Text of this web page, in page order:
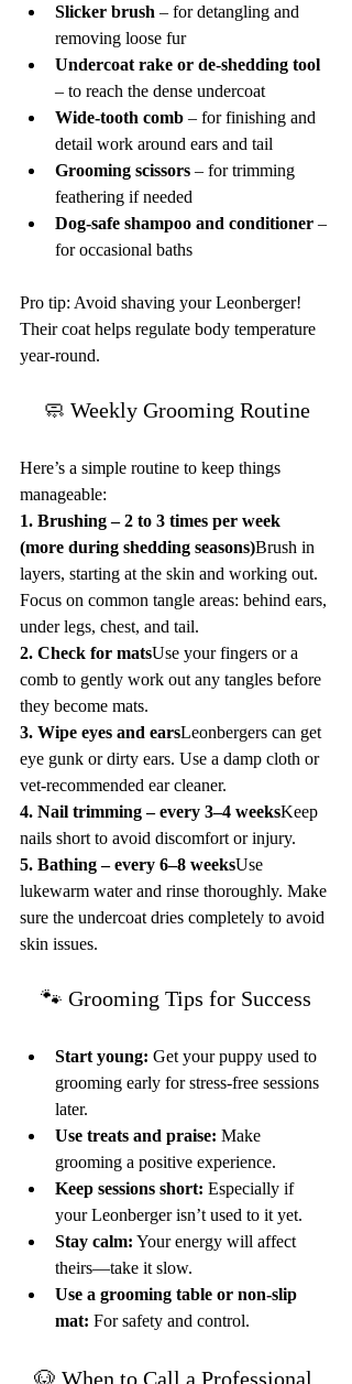
Slicker brush – for detangling and
removing loose fur
Undercoat rake or de-shedding tool
– to reach the dense undercoat
Wide-tooth comb – for finishing and
detail work around ears and tail
Grooming scissors – for trimming
feathering if needed
Dog-safe shampoo and conditioner –
for occasional baths
Pro tip: Avoid shaving your Leonberger!
Their coat helps regulate body temperature
year-round.
🧼 Weekly Grooming Routine
Here’s a simple routine to keep things
manageable:
1. Brushing – 2 to 3 times per week
(more during shedding seasons)Brush in
layers, starting at the skin and working out.
Focus on common tangle areas: behind ears,
under legs, chest, and tail.
2. Check for matsUse your fingers or a
comb to gently work out any tangles before
they become mats.
3. Wipe eyes and earsLeonbergers can get
eye gunk or dirty ears. Use a damp cloth or
vet-recommended ear cleaner.
4. Nail trimming – every 3–4 weeksKeep
nails short to avoid discomfort or injury.
5. Bathing – every 6–8 weeksUse
lukewarm water and rinse thoroughly. Make
sure the undercoat dries completely to avoid
skin issues.
🐾 Grooming Tips for Success
Start young: Get your puppy used to
grooming early for stress-free sessions
later.
Use treats and praise: Make
grooming a positive experience.
Keep sessions short: Especially if
your Leonberger isn’t used to it yet.
Stay calm: Your energy will affect
theirs—take it slow.
Use a grooming table or non-slip
mat: For safety and control.
🐶 When to Call a Professional